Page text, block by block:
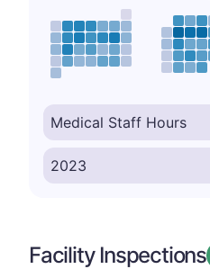
Facility Inspections